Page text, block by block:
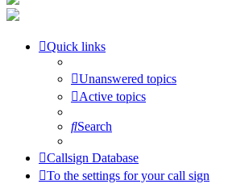
Quick links
Unanswered topics
Active topics
Search
Callsign Database
To the settings for your call sign